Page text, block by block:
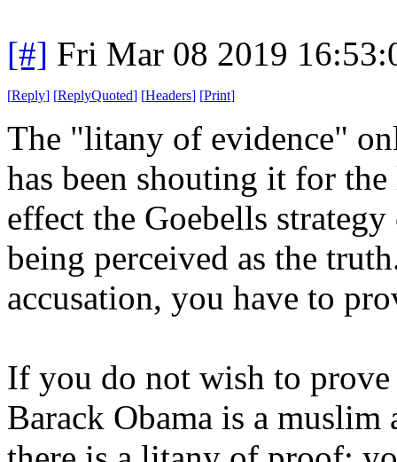
[#] Fri Mar 08 2019
[Reply] [ReplyQuoted] [Headers] [Print]
The "litany of evidence"
has been shouting it for
effect the Goebells
being perceived as the
accusation, you have to
If you do not wish to
Barack Obama is a